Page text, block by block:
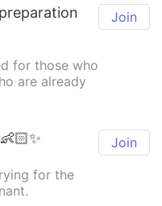
Join
for those who
are already
Join
for the